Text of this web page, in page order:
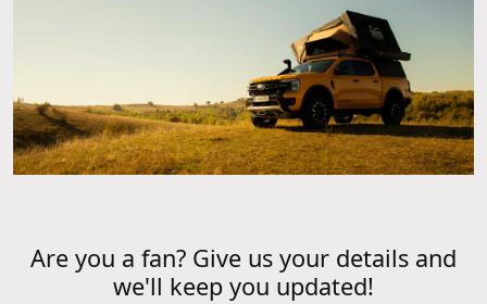
Are you a fan? Give us your details and
we'll keep you updated!